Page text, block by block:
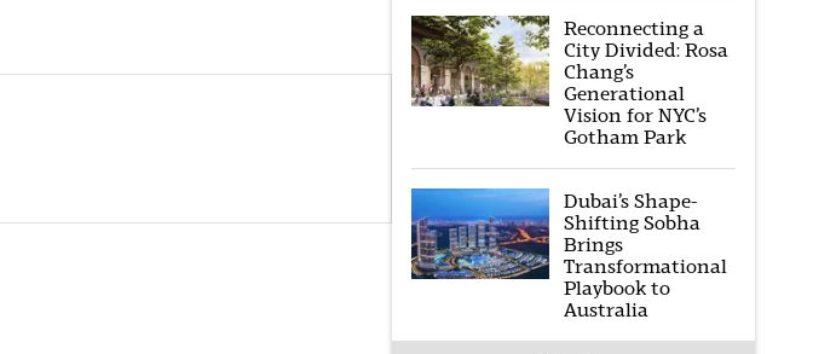
Reconnecting a
City Divided: Rosa
Chang’s
Generational
Vision for NYC’s
Gotham Park
Dubai’s Shape-
Shifting Sobha
Brings
Transformational
Playbook to
Australia